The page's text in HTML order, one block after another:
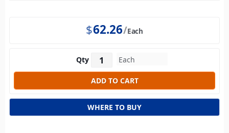
$62.26 Each
Qty
WHERE TO BUY